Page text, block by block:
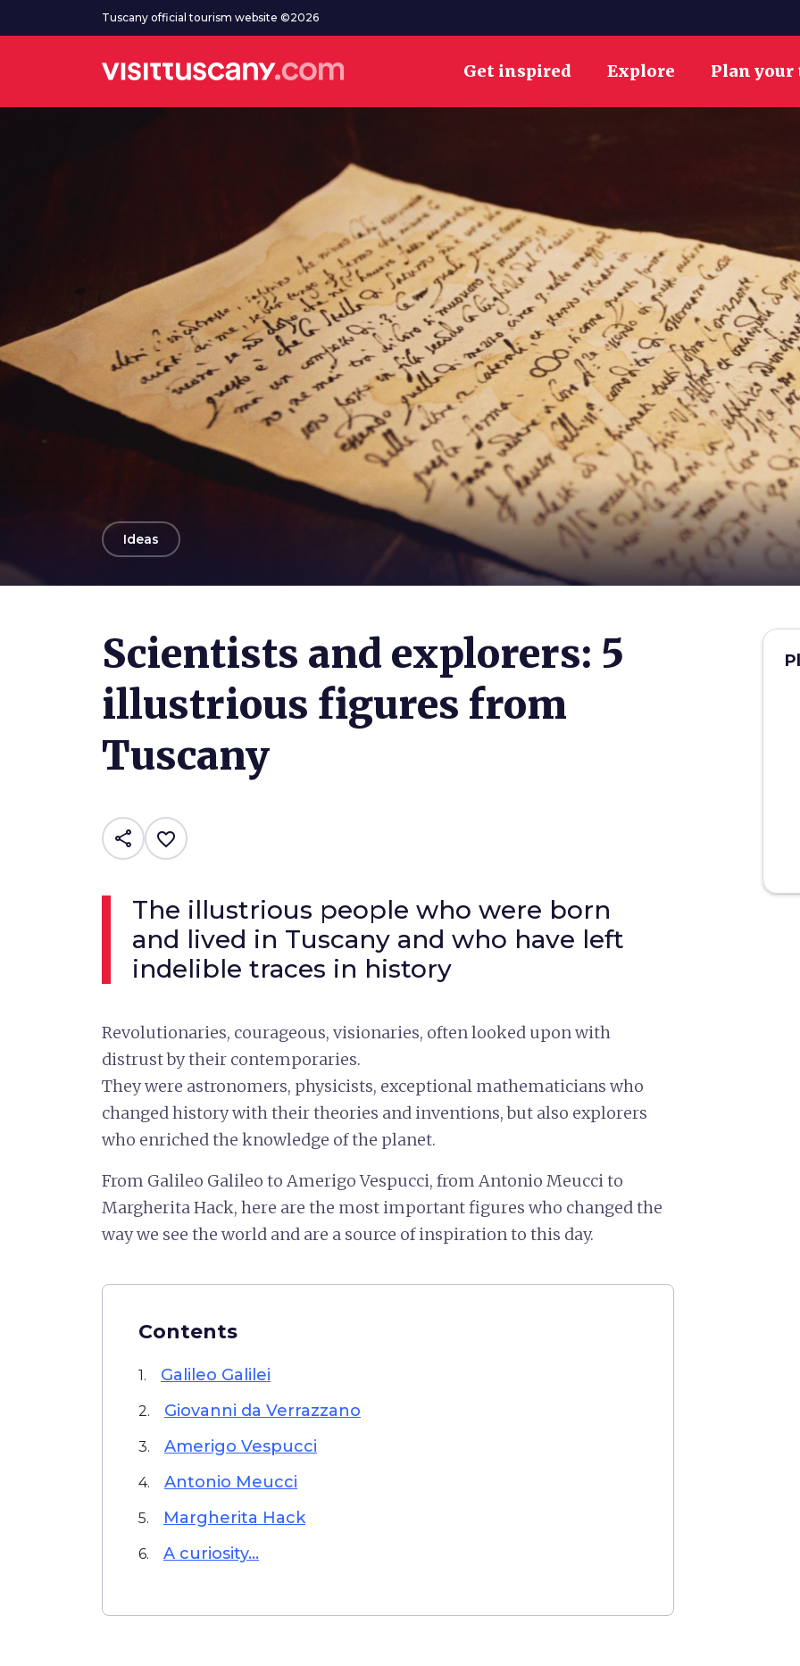
Go to main contentTuscany official tourism website ©2026
Get inspired Explore Plan
arrow_backIdeas
Scientists and explorers: 5
illustrious figures from
Tuscany
share favorite_border
The illustrious people who were born
and lived in Tuscany and who have left
indelible traces in history
Revolutionaries, courageous, visionaries, often looked upon with
distrust by their contemporaries.
They were astronomers, physicists, exceptional mathematicians who
changed history with their theories and inventions, but also explorers
who enriched the knowledge of the planet.
From Galileo Galileo to Amerigo Vespucci, from Antonio Meucci to
Margherita Hack, here are the most important figures who changed the
way we see the world and are a source of inspiration to this day.
Contents
1. Galileo Galilei
2. Giovanni da Verrazzano
3. Amerigo Vespucci
4. Antonio Meucci
5. Margherita Hack
6. A curiosity...